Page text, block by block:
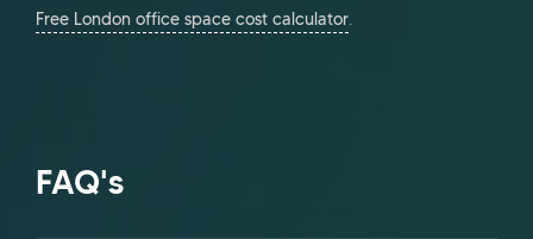
Free London office space cost calculator.
FAQ's